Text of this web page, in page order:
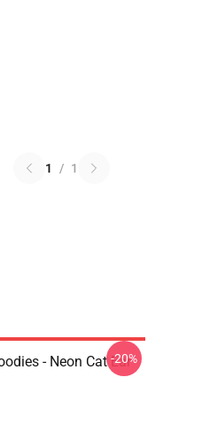
1 / 1
- Neon Cat Ear
-20%